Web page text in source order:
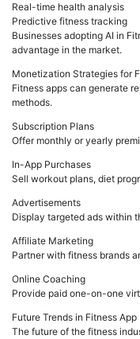
Real-time health analysis
Predictive fitness tracking
Businesses adopting AI in
advantage in the market.
Monetization Strategies for
Fitness apps can generate
methods.
Subscription Plans
Offer monthly or yearly
In-App Purchases
Sell workout plans, diet
Advertisements
Display targeted ads within
Affiliate Marketing
Partner with fitness brands
Online Coaching
Provide paid one-on-one
Future Trends in Fitness
The future of the fitness